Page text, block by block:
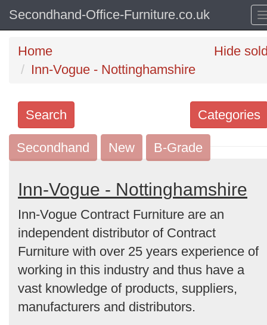
Secondhand-Office-Furniture.co.uk
Home
Inn-Vogue - Nottinghamshire
Hide
Categories
Search
Search
keywords
Categories
Order
by
Search
Secondhand New B-Grade
Inn-Vogue - Nottinghamshire
Inn-Vogue Contract Furniture are an
independent distributor of Contract
Furniture with over 25 years experience of
working in this industry and thus have a
vast knowledge of products, suppliers,
manufacturers and distributors.